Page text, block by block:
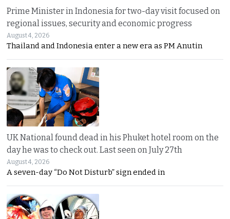
Prime Minister in Indonesia for two-day visit focused on
regional issues, security and economic progress
August 4, 2026
Thailand and Indonesia enter a new era as PM Anutin
UK National found dead in his Phuket hotel room on the
day he was to check out. Last seen on July 27th
August 4, 2026
A seven-day “Do Not Disturb” sign ended in